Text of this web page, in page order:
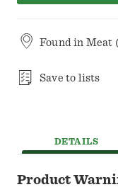
Found in Meat
Save to lists
DETAILS
Product